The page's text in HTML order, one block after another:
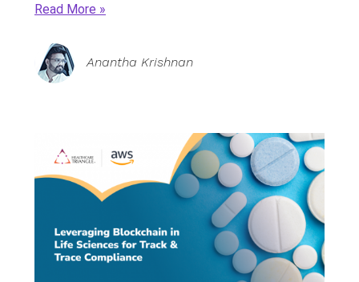
Read More
Anantha Krishnan